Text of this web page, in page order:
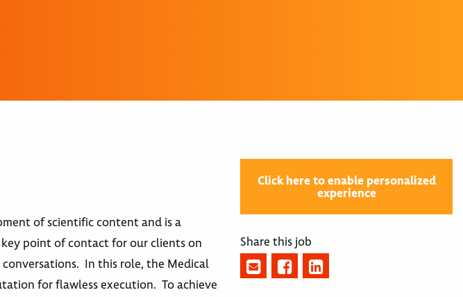
of scientific content and is a
key point of contact for our clients on
In this role, the Medical
for flawless execution. To achieve
Click here to enable personalized
experience
Share this job